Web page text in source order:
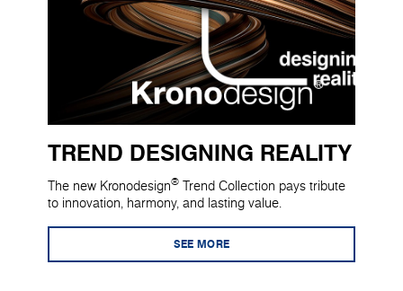
TREND DESIGNING REALITY
The new Kronodesign® Trend Collection pays tribute
to innovation, harmony, and lasting value.
SEE MORE